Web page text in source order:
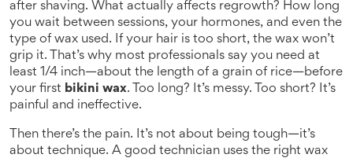
after shaving. What actually affects regrowth? How long
you wait between sessions, your hormones, and even the
type of wax used. If your hair is too short, the wax won’t
grip it. That’s why most professionals say you need at
least 1/4 inch—about the length of a grain of rice—before
your first bikini wax. Too long? It’s messy. Too short? It’s
painful and ineffective.
Then there’s the pain. It’s not about being tough—it’s
about technique. A good technician uses the right wax